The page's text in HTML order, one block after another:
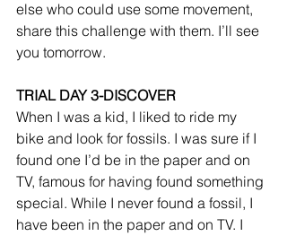
else who could use some movement,
share this challenge with them. I’ll see
you tomorrow.
TRIAL DAY 3-DISCOVER
When I was a kid, I liked to ride my
bike and look for fossils. I was sure if I
found one I’d be in the paper and on
TV, famous for having found something
special. While I never found a fossil, I
have been in the paper and on TV. I